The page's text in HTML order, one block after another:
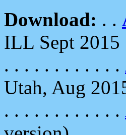
Download: . .
ILL Sept 2015
. . . . . . . . . . . .
Utah, Aug
. . . . . . . . . . . .